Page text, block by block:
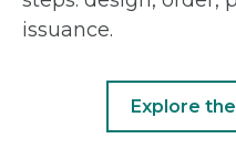
issuance.
Explore